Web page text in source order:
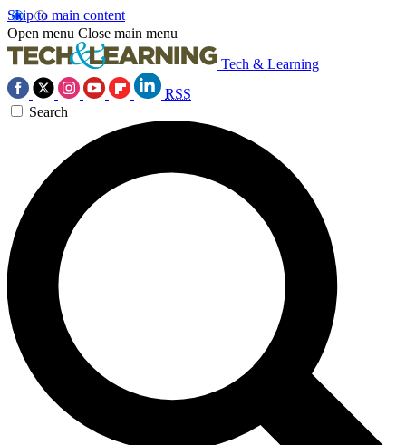
Skip to main content
Open menu Close main menu
Tech & Learning
RSS
Search